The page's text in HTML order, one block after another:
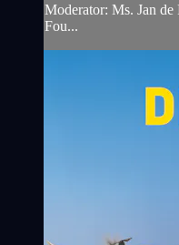
Moderator: Ms. Jan de
Fou...